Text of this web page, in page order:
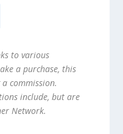
to various
a purchase, this
commission.
include, but are
Network.